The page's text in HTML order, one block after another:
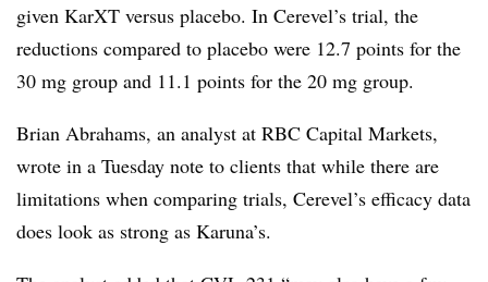
given KarXT versus placebo. In Cerevel’s trial, the
reductions compared to placebo were 12.7 points for the
30 mg group and 11.1 points for the 20 mg group.
Brian Abrahams, an analyst at RBC Capital Markets,
wrote in a Tuesday note to clients that while there are
limitations when comparing trials, Cerevel’s efficacy data
does look as strong as Karuna’s.